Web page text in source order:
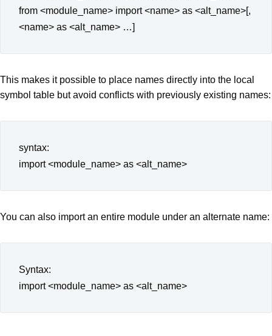
from <module_name> import <name> as <alt_name>[,
<name> as <alt_name> …]
This makes it possible to place names directly into the local
symbol table but avoid conflicts with previously existing names:
syntax:
import <module_name> as <alt_name>
You can also import an entire module under an alternate name:
Syntax:
import <module_name> as <alt_name>